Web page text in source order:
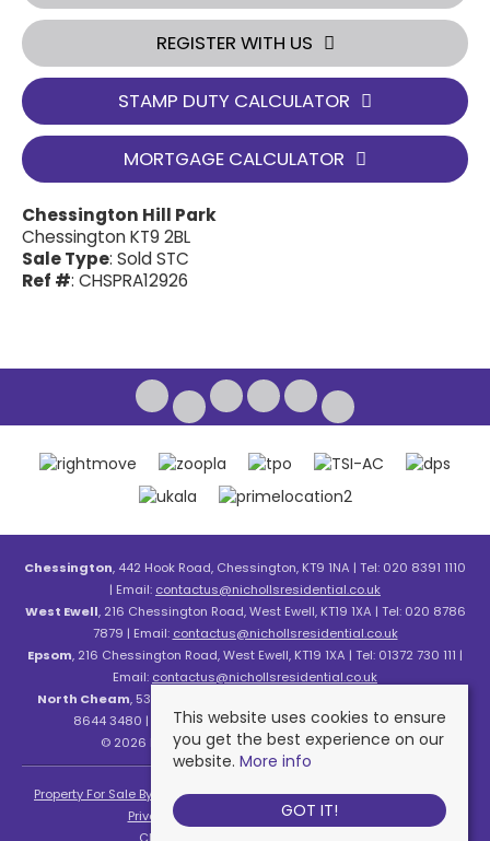
REGISTER WITH US
STAMP DUTY CALCULATOR
MORTGAGE CALCULATOR
Chessington Hill Park
Chessington KT9 2BL
Sale Type: Sold STC
Ref #: CHSPRA12926
Chessington, 442 Hook Road, Chessington, KT9 1NA | Tel: 020 8391 1110
| Email: contactus@nichollsresidential.co.uk
West Ewell, 216 Chessington Road, West Ewell, KT19 1XA | Tel: 020 8786
7879 | Email: contactus@nichollsresidential.co.uk
Epsom, 216 Chessington Road, West Ewell, KT19 1XA | Tel: 01372 730 111 |
Email: contactus@nichollsresidential.co.uk
North Cheam, 530 London Road, North Cheam, SM3 8HW | Tel: 020
8644 3480 | Email:contactus@nichollsresidential.co.uk
© 2026 Nicholls Residential All rights reserved.
Property For Sale By Region Property To Let By Region
Cookie Policy
Privacy Policy
Complaints Procedure
This website uses cookies to ensure
you get the best experience on our
website. More info
GOT IT!